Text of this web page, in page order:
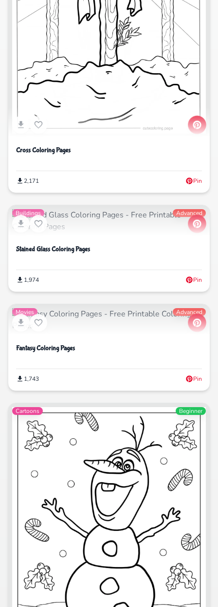
Cross Coloring Pages
2,171 Pin
Buildings Advanced
Stained Glass Coloring Pages
1,974 Pin
Movies Advanced
Fantasy Coloring Pages
1,743 Pin
Cartoons Beginner